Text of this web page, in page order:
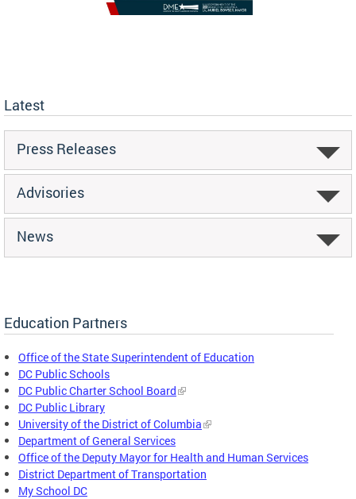
Latest
Press Releases
Advisories
News
Education Partners
Office of the State Superintendent of Education
DC Public Schools
DC Public Charter School Board
DC Public Library
University of the District of Columbia
Department of General Services
Office of the Deputy Mayor for Health and Human Services
District Department of Transportation
My School DC